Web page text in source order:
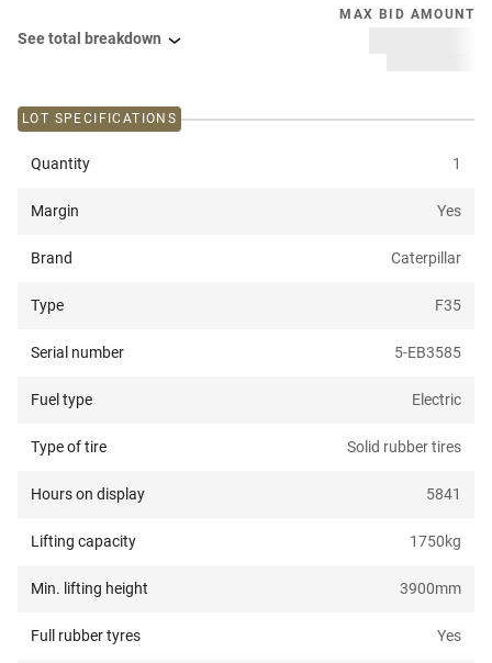
MAX BID AMOUNT
See total breakdown
LOT SPECIFICATIONS
Quantity 1
Margin Yes
Brand Caterpillar
Type F35
Serial number 5-EB3585
Fuel type Electric
Type of tire Solid rubber tires
Hours on display 5841
Lifting capacity 1750kg
Min. lifting height 3900mm
Full rubber tyres Yes